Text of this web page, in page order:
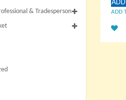
ADD
& Tradesperson